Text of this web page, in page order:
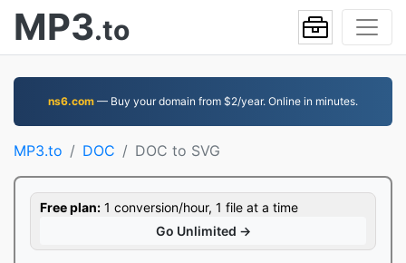
MP3.to
ns6.com — Buy your domain from $2/year. Online in minutes.
MP3.to DOC DOC to SVG
Free plan: 1 conversion/hour, 1 file at a time
Go Unlimited →